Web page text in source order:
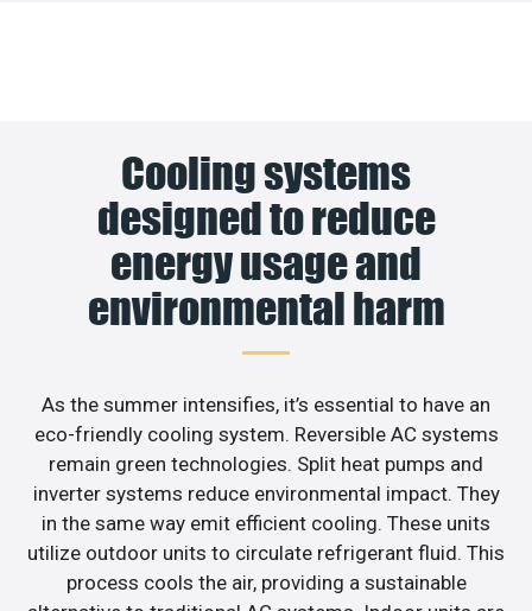
Cooling systems
designed to reduce
energy usage and
environmental harm
As the summer intensifies, it’s essential to have an
eco-friendly cooling system. Reversible AC systems
remain green technologies. Split heat pumps and
inverter systems reduce environmental impact. They
in the same way emit efficient cooling. These units
utilize outdoor units to circulate refrigerant fluid. This
process cools the air, providing a sustainable